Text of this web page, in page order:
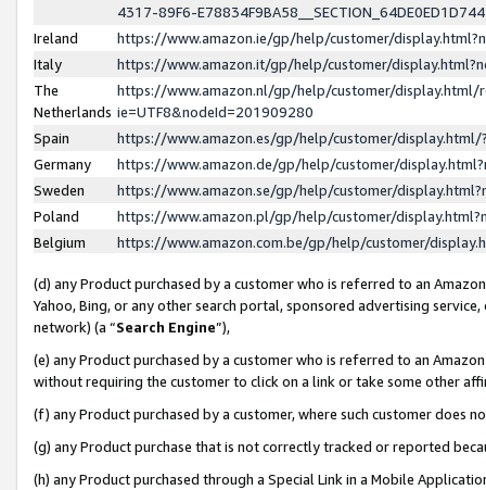
4317-89F6-
Ireland
https://www.amazon.ie/gp/help/customer/
Italy
https://www.amazon.it/gp/help/customer/
The
Netherlands
https://www.amazon.nl/gp/help/customer/display.html/
ie=UTF8&nodeId=201909280
Spain
https://www.amazon.es/gp/help/customer/
Germany
https://www.amazon.de/gp/help/customer/
Sweden
https://www.amazon.se/gp/help/customer/
Poland
https://www.amazon.pl/gp/help/customer/
Belgium
https://www.amazon.com.be/gp/help/customer/
(d) any Product purchased by a customer who is referred to an
Yahoo, Bing, or any other search portal, sponsored advertising
network) (a “Search Engine”),
(e) any Product purchased by a customer who is referred to an
without requiring the customer to click on a link or take some other
(f) any Product purchased by a customer, where such customer does
(g) any Product purchase that is not correctly tracked or reported
(h) any Product purchased through a Special Link in a Mobile